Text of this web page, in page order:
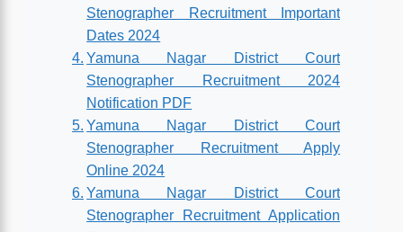
Stenographer Recruitment Important
Dates 2024
Yamuna Nagar District Court
Stenographer Recruitment 2024
Notification PDF
Yamuna Nagar District Court
Stenographer Recruitment Apply
Online 2024
Yamuna Nagar District Court
Stenographer Recruitment Application